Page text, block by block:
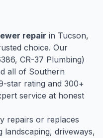
repair in Tucson,
choice. Our
, CR-37 Plumbing)
all of Southern
-star rating and 300+
service at honest
repairs or replaces
landscaping, driveways,